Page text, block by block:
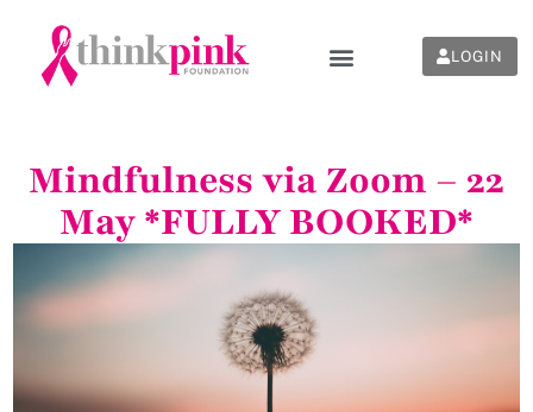
LOGIN
Mindfulness via Zoom – 22
May *FULLY BOOKED*